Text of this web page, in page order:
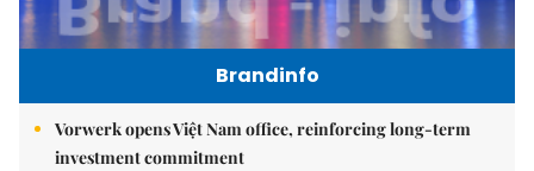
Brandinfo
Vorwerk opens Việt Nam office, reinforcing long-term
investment commitment